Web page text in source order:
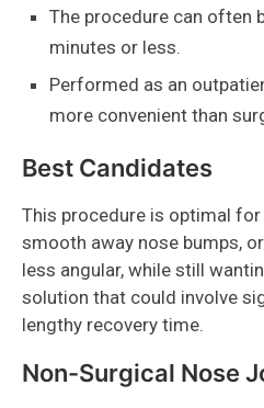
The procedure can often
minutes or less.
Performed as an
more convenient than
Best Candidates
This procedure is optimal
smooth away nose bumps,
less angular, while still
solution that could involve
lengthy recovery time.
Non-Surgical Nose